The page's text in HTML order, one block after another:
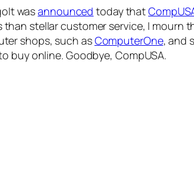
It wasannounced today that
than stellar customer service, I
shops, such asComputerOne, and
buy online. Goodbye, CompUSA.